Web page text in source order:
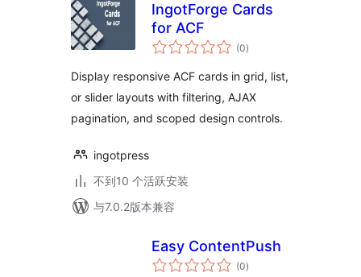
IngotForge Cards
for ACF
(0总
评)
Display responsive ACF cards in grid, list,
or slider layouts with filtering, AJAX
pagination, and scoped design controls.
ingotpress
不到10 个活跃安装
与7.0.2版本兼容
Easy ContentPush
(0总
评)